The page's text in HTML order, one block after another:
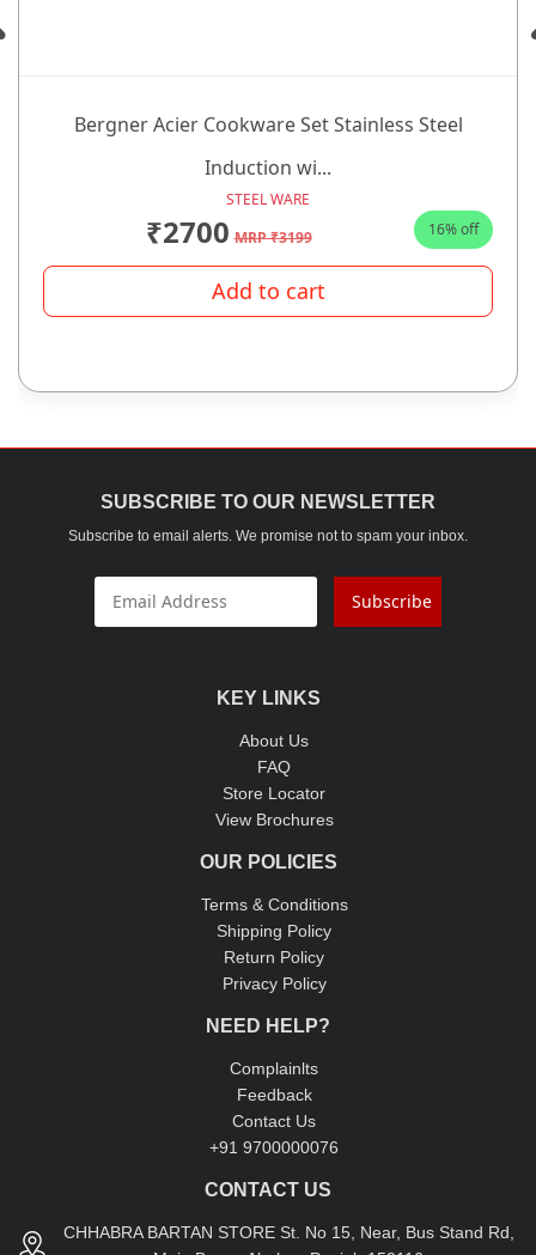
Bergner Acier Cookware Set Stainless Steel
Induction wi...
STEEL WARE
₹2700 MRP ₹3199 16% off
Add to cart
SUBSCRIBE TO OUR NEWSLETTER
Subscribe to email alerts. We promise not to spam your inbox.
Subscribe
KEY LINKS
About Us
FAQ
Store Locator
View Brochures
OUR POLICIES
Terms & Conditions
Shipping Policy
Return Policy
Privacy Policy
NEED HELP?
Complainlts
Feedback
Contact Us
+91 9700000076
CONTACT US
CHHABRA BARTAN STORE St. No 15, Near, Bus Stand Rd,